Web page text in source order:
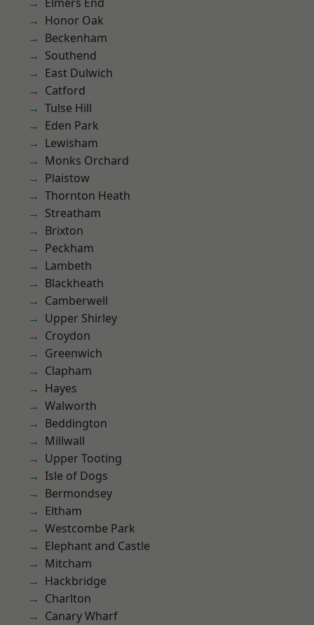
Honor Oak
Beckenham
Southend
East Dulwich
Catford
Tulse Hill
Eden Park
Lewisham
Monks Orchard
Plaistow
Thornton Heath
Streatham
Brixton
Peckham
Lambeth
Blackheath
Camberwell
Upper Shirley
Croydon
Greenwich
Clapham
Hayes
Walworth
Beddington
Millwall
Upper Tooting
Isle of Dogs
Bermondsey
Eltham
Westcombe Park
Elephant and Castle
Mitcham
Hackbridge
Charlton
Canary Wharf